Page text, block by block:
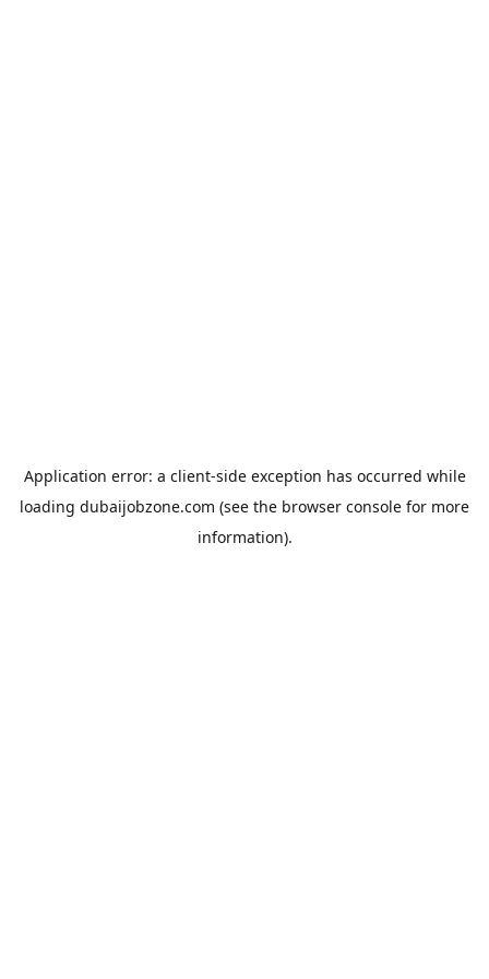
Application error: a client-side exception has occurred while
loading dubaijobzone.com (see the browser console for more
information).